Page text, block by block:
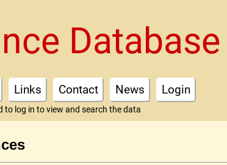
Database
Links Contact News Login
to log in to view and search the data